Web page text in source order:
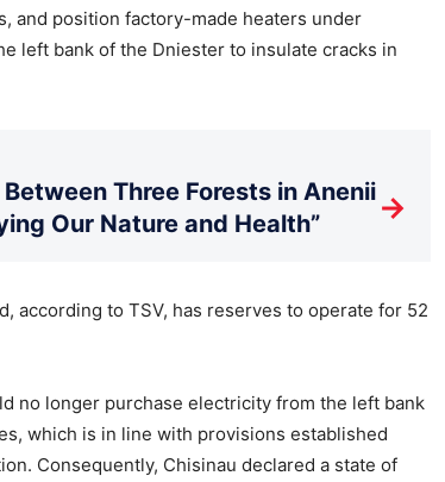
and position factory-made heaters under
left bank of the Dniester to insulate cracks in
Three Forests in Anenii
Our Nature and Health”
→
according to TSV, has reserves to operate for 52
no longer purchase electricity from the left bank
which is in line with provisions established
Consequently, Chisinau declared a state of